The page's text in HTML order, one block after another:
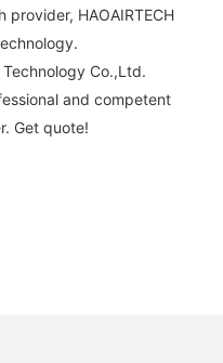
HAOAIRTECH
Co.,Ltd.
and competent
Get quote!